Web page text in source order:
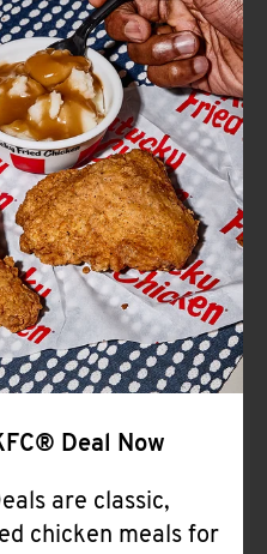
FIND
A
KFC
CLICK TO EXPAND OR COLLAPSE
MORE
Help
Deal Now
are classic,
chicken meals for